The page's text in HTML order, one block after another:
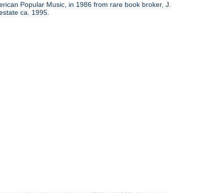
Popular Music, in 1986 from rare book broker, J.
ca. 1995.